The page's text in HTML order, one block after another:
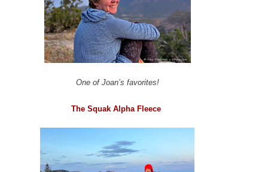
One of Joan’s favorites!
The Squak Alpha Fleece